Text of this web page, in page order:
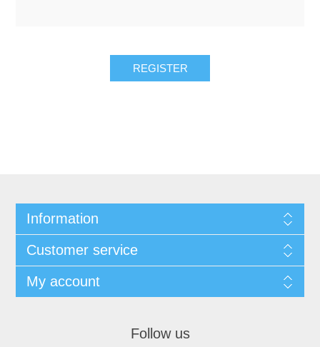
REGISTER
Information
Customer service
My account
Follow us